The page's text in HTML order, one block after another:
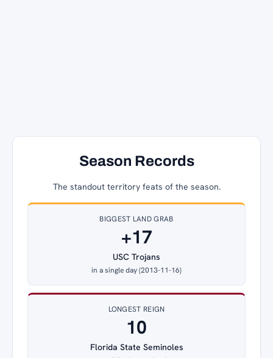
Season Records
The standout territory feats of the season.
BIGGEST LAND GRAB
+17
USC Trojans
in a single day (2013-11-16)
LONGEST REIGN
10
Florida State Seminoles